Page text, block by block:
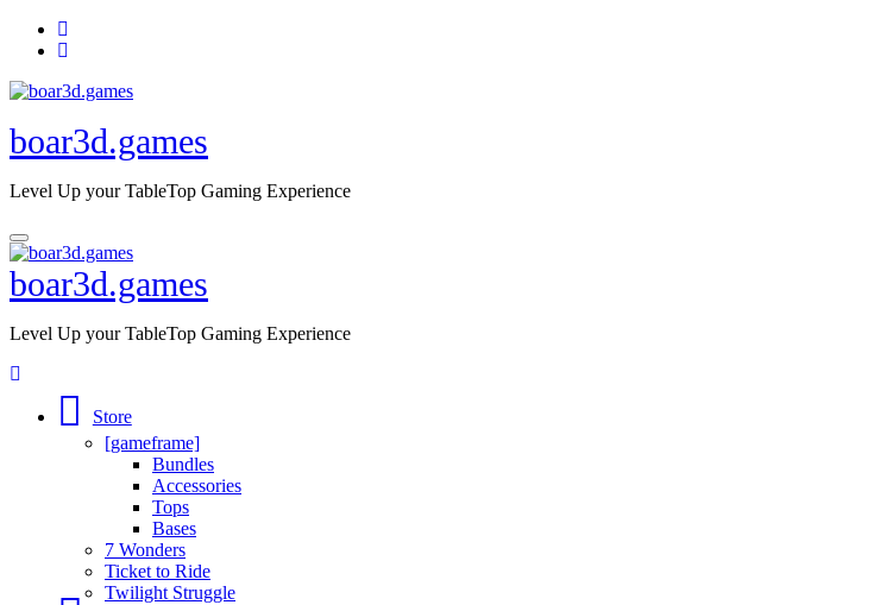
Skip
boar3d.games
Level Up your TableTop Gaming Experience
boar3d.games
Level Up your TableTop Gaming Experience
Store
[gameframe]
Bundles
Accessories
Tops
Bases
7 Wonders
Ticket to Ride
Twilight Struggle